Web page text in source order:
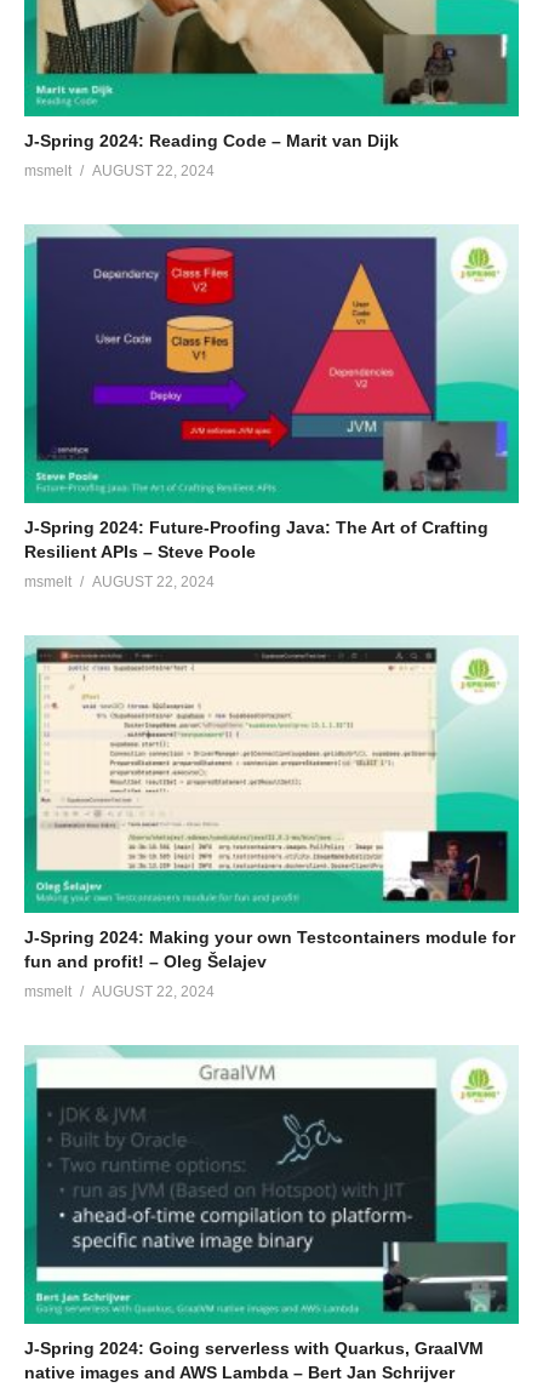
J-Spring 2024: Reading Code – Marit van Dijk
msmelt AUGUST 22, 2024
J-Spring 2024: Future-Proofing Java: The Art of Crafting
Resilient APIs – Steve Poole
msmelt AUGUST 22, 2024
J-Spring 2024: Making your own Testcontainers module for
fun and profit! – Oleg Šelajev
msmelt AUGUST 22, 2024
J-Spring 2024: Going serverless with Quarkus, GraalVM
native images and AWS Lambda – Bert Jan Schrijver